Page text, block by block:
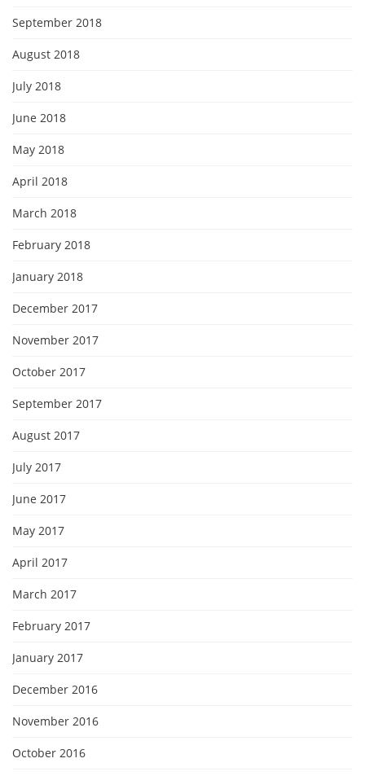
September 2018
August 2018
July 2018
June 2018
May 2018
April 2018
March 2018
February 2018
January 2018
December 2017
November 2017
October 2017
September 2017
August 2017
July 2017
June 2017
May 2017
April 2017
March 2017
February 2017
January 2017
December 2016
November 2016
October 2016